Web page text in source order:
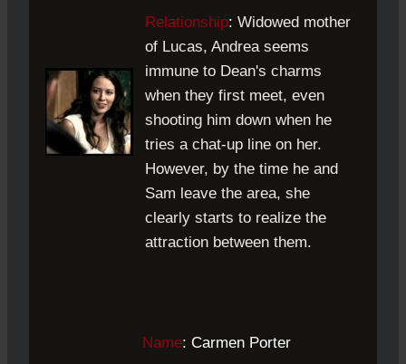
Relationship: Widowed mother
of Lucas, Andrea seems
immune to Dean's charms
when they first meet, even
shooting him down when he
tries a chat-up line on her.
However, by the time he and
Sam leave the area, she
clearly starts to realize the
attraction between them.
Name: Carmen Porter